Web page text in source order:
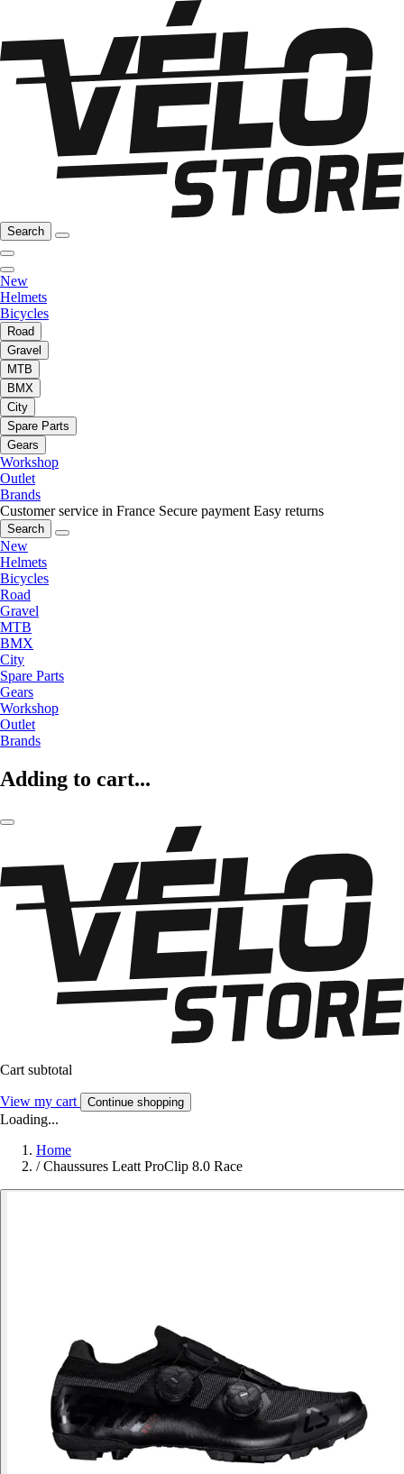
Search
New
Helmets
Bicycles
Road
Gravel
MTB
BMX
City
Spare Parts
Gears
Workshop
Outlet
Brands
Customer service in France Secure payment Easy returns
Search
New
Helmets
Bicycles
Road
Gravel
MTB
BMX
City
Spare Parts
Gears
Workshop
Outlet
Brands
Adding to cart...
Cart subtotal
View my cart Continue shopping
Loading...
Home
/ Chaussures Leatt ProClip 8.0 Race